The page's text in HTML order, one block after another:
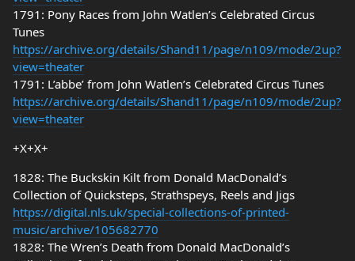
1791: Pony Races from John Watlen’s Celebrated Circus
Tunes
https://archive.org/details/Shand11/page/n109/mode/2up?
view=theater
1791: L’abbe’ from John Watlen’s Celebrated Circus Tunes
https://archive.org/details/Shand11/page/n109/mode/2up?
view=theater
+X+X+
1828: The Buckskin Kilt from Donald MacDonald’s
Collection of Quicksteps, Strathspeys, Reels and Jigs
https://digital.nls.uk/special-collections-of-printed-
music/archive/105682770
1828: The Wren’s Death from Donald MacDonald’s